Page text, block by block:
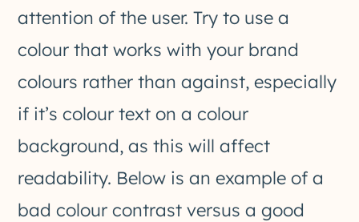
attention of the user. Try to use a
colour that works with your brand
colours rather than against, especially
if it’s colour text on a colour
background, as this will affect
readability. Below is an example of a
bad colour contrast versus a good